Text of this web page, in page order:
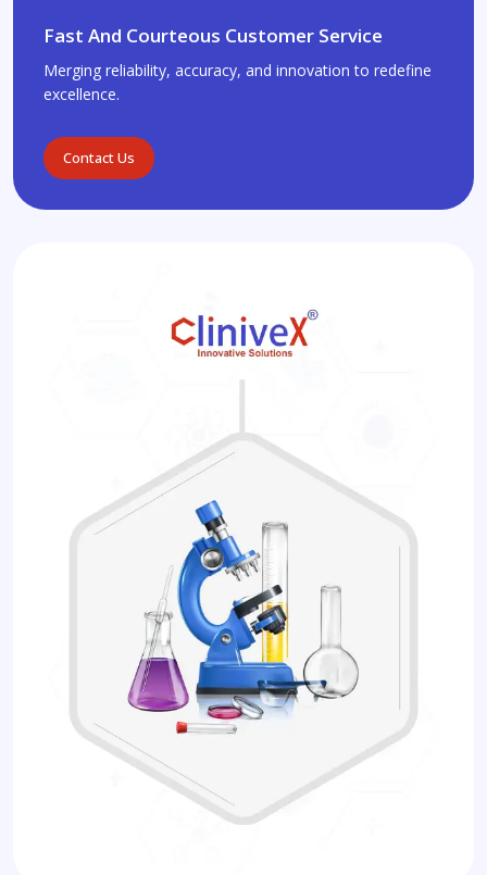
Fast And Courteous Customer Service
Merging reliability, accuracy, and innovation to redefine
excellence.
Contact Us